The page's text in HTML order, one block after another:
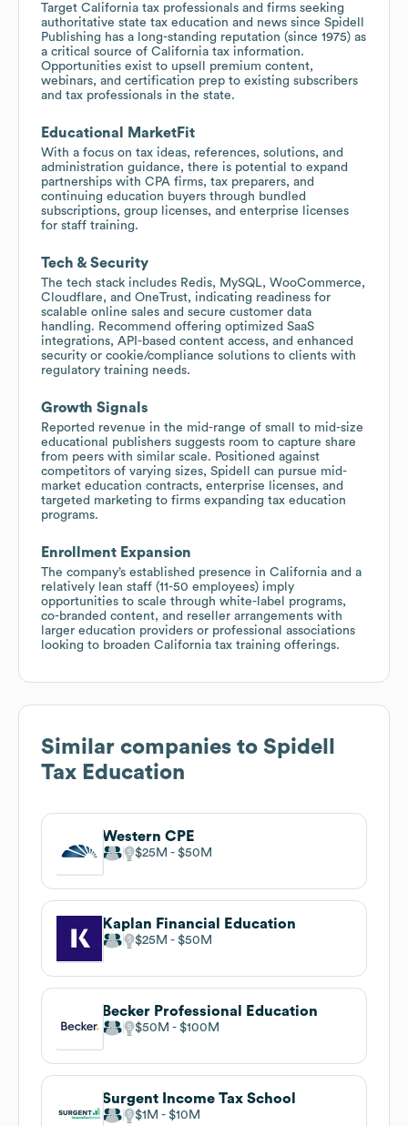
Target California tax professionals and firms seeking
authoritative state tax education and news since Spidell
Publishing has a long-standing reputation (since 1975) as
a critical source of California tax information.
Opportunities exist to upsell premium content,
webinars, and certification prep to existing subscribers
and tax professionals in the state.
Educational MarketFit
With a focus on tax ideas, references, solutions, and
administration guidance, there is potential to expand
partnerships with CPA firms, tax preparers, and
continuing education buyers through bundled
subscriptions, group licenses, and enterprise licenses
for staff training.
Tech & Security
The tech stack includes Redis, MySQL, WooCommerce,
Cloudflare, and OneTrust, indicating readiness for
scalable online sales and secure customer data
handling. Recommend offering optimized SaaS
integrations, API-based content access, and enhanced
security or cookie/compliance solutions to clients with
regulatory training needs.
Growth Signals
Reported revenue in the mid-range of small to mid-size
educational publishers suggests room to capture share
from peers with similar scale. Positioned against
competitors of varying sizes, Spidell can pursue mid-
market education contracts, enterprise licenses, and
targeted marketing to firms expanding tax education
programs.
Enrollment Expansion
The company’s established presence in California and a
relatively lean staff (11-50 employees) imply
opportunities to scale through white-label programs,
co-branded content, and reseller arrangements with
larger education providers or professional associations
looking to broaden California tax training offerings.
Similar companies to Spidell
Tax Education
Western CPE
$25M $50M
Kaplan Financial Education
$25M $50M
Becker Professional Education
$50M $100M
Surgent Income Tax School
$1M $10M